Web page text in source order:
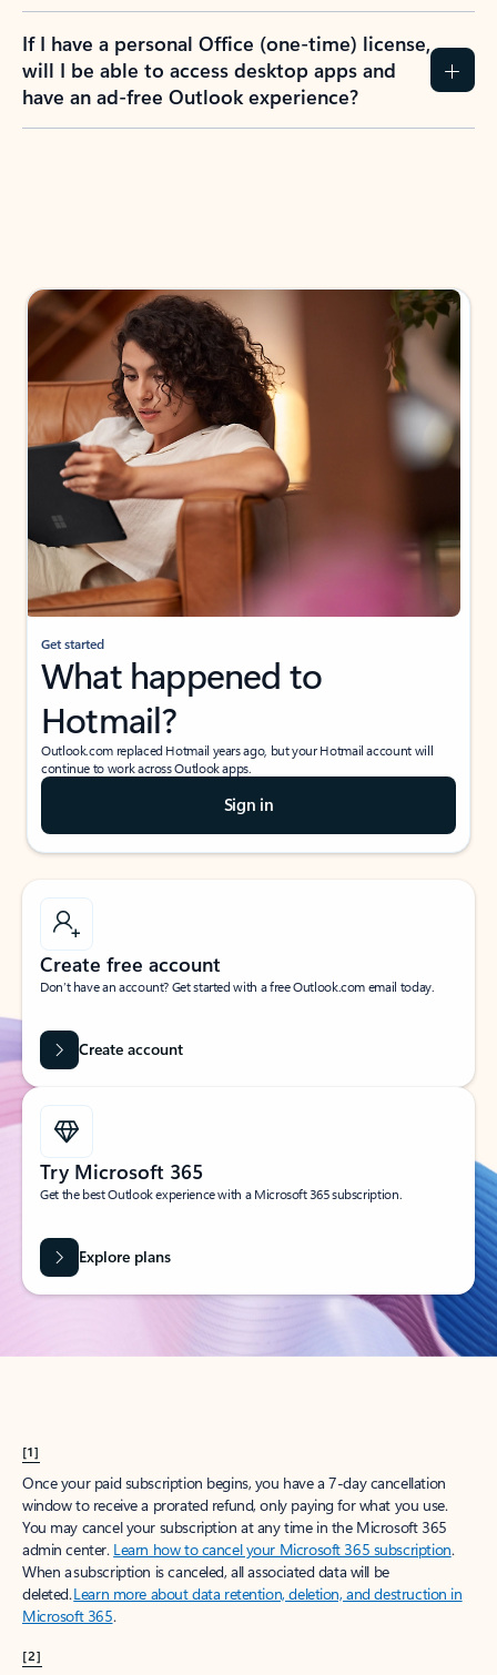
If I have a personal Office (one-time) license,
will I be able to access desktop apps and
have an ad-free Outlook experience?
Get started
What happened to
Hotmail?
Outlook.com replaced Hotmail years ago, but your Hotmail account will
continue to work across Outlook apps.
Sign in
Create free account
Don’t have an account? Get started with a free Outlook.com email today.
Create account
Try Microsoft 365
Get the best Outlook experience with a Microsoft 365 subscription.
Explore plans
[1]
Once your paid subscription begins, you have a 7-day cancellation
window to receive a prorated refund, only paying for what you use.
You may cancel your subscription at any time in the Microsoft 365
admin center. Learn how to cancel your Microsoft 365 subscription.
When a subscription is canceled, all associated data will be
deleted.Learn more about data retention, deletion, and destruction in
Microsoft 365.
[2]